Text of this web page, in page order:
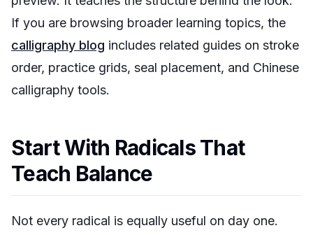
If you are browsing broader learning topics, the
calligraphy blog includes related guides on stroke
order, practice grids, seal placement, and Chinese
calligraphy tools.
Start With Radicals That
Teach Balance
Not every radical is equally useful on day one.